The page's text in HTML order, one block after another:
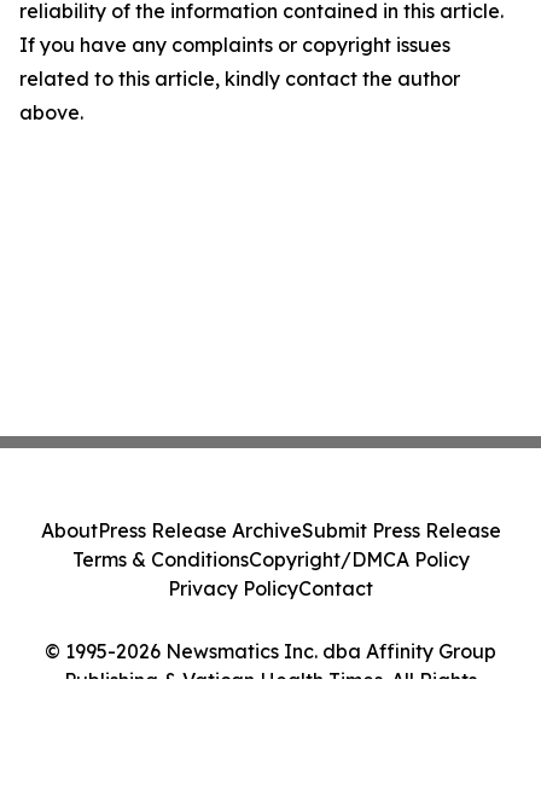
reliability of the information contained in this article.
If you have any complaints or copyright issues
related to this article, kindly contact the author
above.
© 1995-2026 Newsmatics Inc. dba Affinity Group
Publishing & Vatican Health Times. All Rights
AboutPress Release ArchiveSubmit Press Release
Terms & ConditionsCopyright/DMCA Policy
Privacy PolicyContact